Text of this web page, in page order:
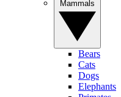
Bears
Cats
Dogs
Elephants